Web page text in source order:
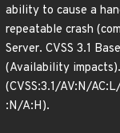
ability to cause a
repeatable crash
Server. CVSS 3.1
(Availability impacts).
(CVSS:3.1/AV:N/
:N/A:H).